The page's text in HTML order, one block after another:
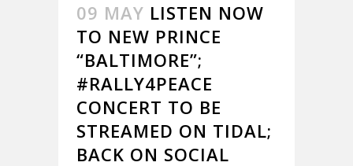
09 MAY LISTEN NOW
TO NEW PRINCE
“BALTIMORE”;
#RALLY4PEACE
CONCERT TO BE
STREAMED ON TIDAL;
BACK ON SOCIAL